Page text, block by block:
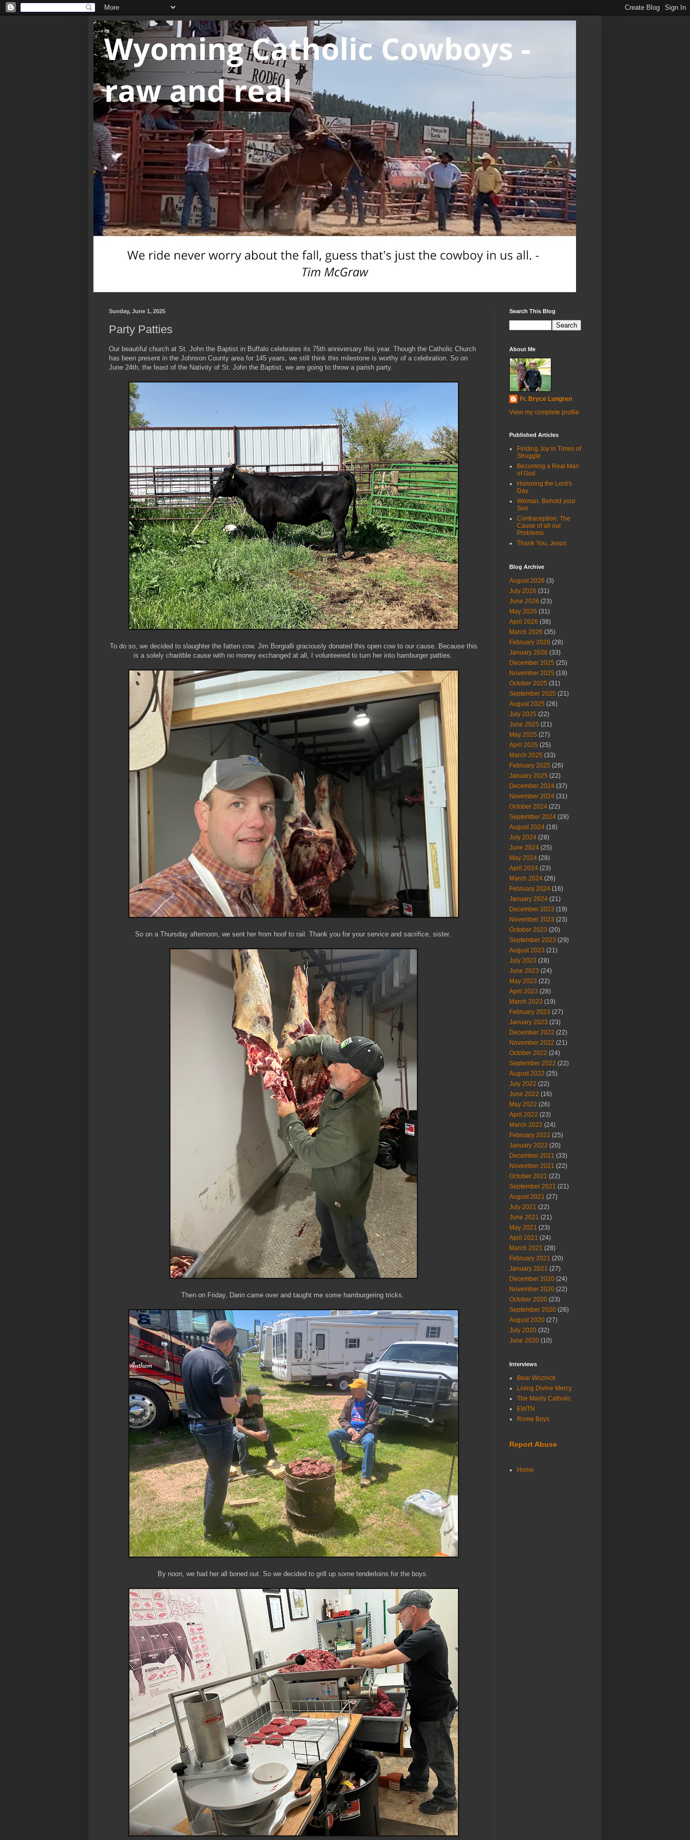
Sunday, June 1, 2025
Party Patties
Our beautiful church at St. John the Baptist in Buffalo celebrates its 75th anniversary this year. Though the Catholic Church
has been present in the Johnson County area for 145 years, we still think this milestone is worthy of a celebration. So on
June 24th, the feast of the Nativity of St. John the Baptist, we are going to throw a parish party.
To do so, we decided to slaughter the fatten cow. Jim Borgialli graciously donated this open cow to our cause. Because this
is a solely charitble cause with no money exchanged at all, I volunteered to turn her into hamburger patties.
So on a Thursday afternoon, we sent her from hoof to rail. Thank you for your service and sacrifice, sister.
Then on Friday, Darin came over and taught me some hamburgering tricks.
By noon, we had her all boned out. So we decided to grill up some tenderloins for the boys.
Search This Blog
About Me
Fr. Bryce Lungren
View my complete profile
Published Articles
Finding Joy in Times of
Struggle
Becoming a Real Man
of God
Honoring the Lord's
Day
Woman, Behold your
Son
Contraception: The
Cause of all our
Problems
Thank You, Jesus
Blog Archive
August 2026 (3)
July 2026 (31)
June 2026 (23)
May 2026 (31)
April 2026 (38)
March 2026 (35)
February 2026 (28)
January 2026 (33)
December 2025 (25)
November 2025 (19)
October 2025 (31)
September 2025 (21)
August 2025 (26)
July 2025 (22)
June 2025 (21)
May 2025 (27)
April 2025 (25)
March 2025 (33)
February 2025 (26)
January 2025 (22)
December 2024 (37)
November 2024 (31)
October 2024 (22)
September 2024 (28)
August 2024 (18)
July 2024 (28)
June 2024 (25)
May 2024 (28)
April 2024 (23)
March 2024 (26)
February 2024 (16)
January 2024 (21)
December 2023 (19)
November 2023 (23)
October 2023 (20)
September 2023 (29)
August 2023 (21)
July 2023 (28)
June 2023 (24)
May 2023 (22)
April 2023 (28)
March 2023 (19)
February 2023 (27)
January 2023 (23)
December 2022 (22)
November 2022 (21)
October 2022 (24)
September 2022 (22)
August 2022 (25)
July 2022 (22)
June 2022 (16)
May 2022 (26)
April 2022 (23)
March 2022 (24)
February 2022 (25)
January 2022 (20)
December 2021 (33)
November 2021 (22)
October 2021 (22)
September 2021 (21)
August 2021 (27)
July 2021 (22)
June 2021 (21)
May 2021 (23)
April 2021 (24)
March 2021 (28)
February 2021 (20)
January 2021 (27)
December 2020 (24)
November 2020 (22)
October 2020 (23)
September 2020 (26)
August 2020 (27)
July 2020 (32)
June 2020 (10)
Interviews
Bear Woznick
Living Divine Mercy
The Manly Catholic
EWTN
Rome Boys
Report Abuse
Home